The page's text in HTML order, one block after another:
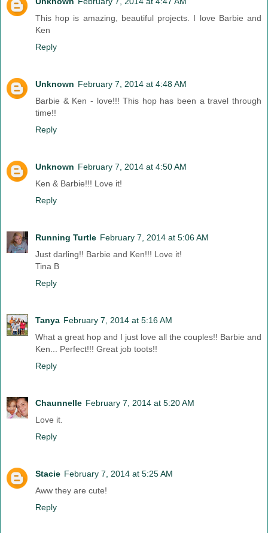
This hop is amazing, beautiful projects. I love Barbie and
Ken
Reply
Unknown February 7, 2014 at 4:48 AM
Barbie & Ken - love!!! This hop has been a travel through
time!!
Reply
Unknown February 7, 2014 at 4:50 AM
Ken & Barbie!!! Love it!
Reply
Running Turtle February 7, 2014 at 5:06 AM
Just darling!! Barbie and Ken!!! Love it!
Tina B
Reply
Tanya February 7, 2014 at 5:16 AM
What a great hop and I just love all the couples!! Barbie and
Ken... Perfect!!! Great job toots!!
Reply
Chaunnelle February 7, 2014 at 5:20 AM
Love it.
Reply
Stacie February 7, 2014 at 5:25 AM
Aww they are cute!
Reply